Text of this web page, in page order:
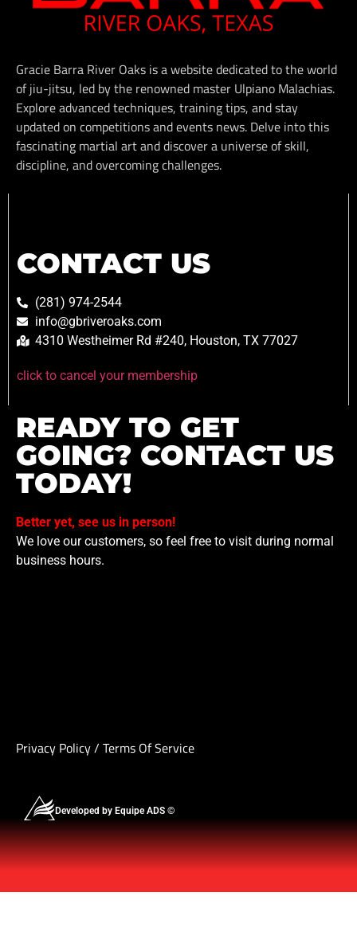
Gracie Barra River Oaks is a website dedicated to the world
of jiu-jitsu, led by the renowned master Ulpiano Malachias.
Explore advanced techniques, training tips, and stay
updated on competitions and events news. Delve into this
fascinating martial art and discover a universe of skill,
discipline, and overcoming challenges.
CONTACT US
(281) 974-2544
info@gbriveroaks.com
4310 Westheimer Rd #240, Houston, TX 77027
click to cancel your membership
READY TO GET
GOING? CONTACT US
TODAY!
Better yet, see us in person!
We love our customers, so feel free to visit during normal
business hours.
Privacy Policy/ Terms Of Service
Developed by Equipe ADS ©